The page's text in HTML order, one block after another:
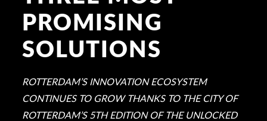
PROMISING
SOLUTIONS
ROTTERDAM’S INNOVATION ECOSYSTEM
CONTINUES TO GROW THANKS TO THE CITY OF
ROTTERDAM’S 5TH EDITION OF THE UNLOCKED